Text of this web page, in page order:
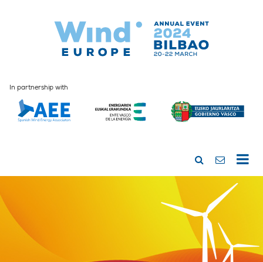
In partnership with